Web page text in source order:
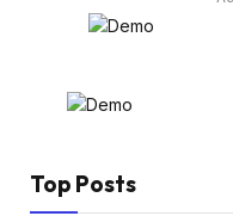
Top Posts